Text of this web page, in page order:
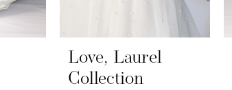
Love, Laurel
Collection